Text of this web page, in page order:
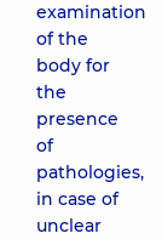
examination
of the
body for
the
presence
of
pathologies,
in case of
unclear